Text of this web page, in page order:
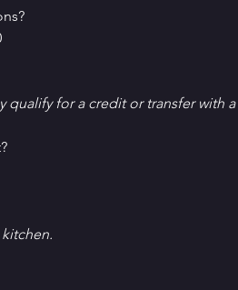
qualify for a credit or transfer with